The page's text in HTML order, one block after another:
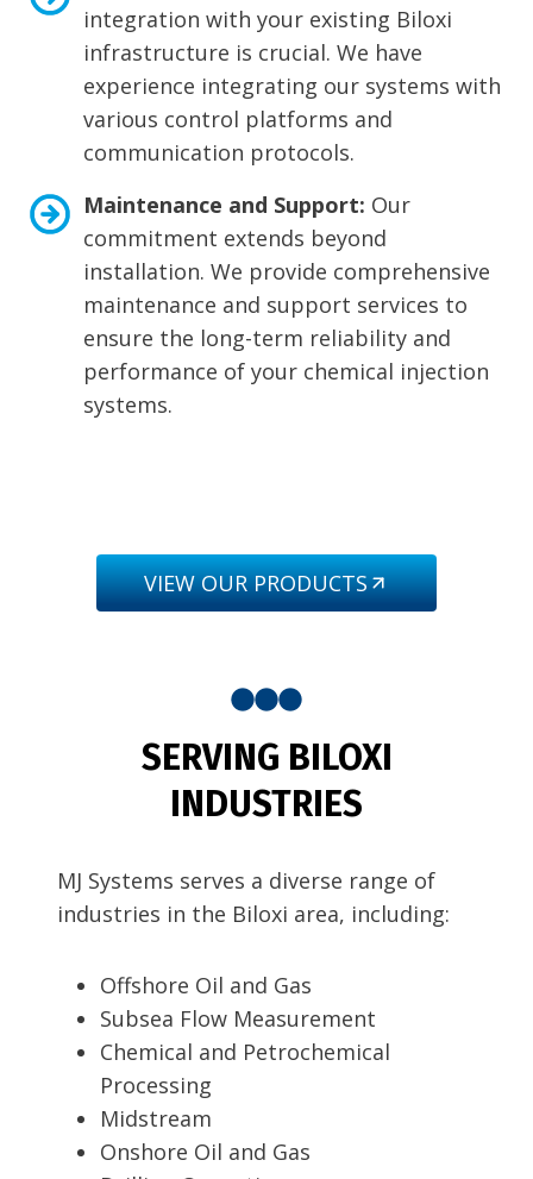
integration with your existing Biloxi
infrastructure is crucial. We have
experience integrating our systems with
various control platforms and
communication protocols.
Maintenance and Support: Our
commitment extends beyond
installation. We provide comprehensive
maintenance and support services to
ensure the long-term reliability and
performance of your chemical injection
systems.
VIEW OUR PRODUCTS
SERVING BILOXI
INDUSTRIES
MJ Systems serves a diverse range of
industries in the Biloxi area, including:
Offshore Oil and Gas
Subsea Flow Measurement
Chemical and Petrochemical
Processing
Midstream
Onshore Oil and Gas